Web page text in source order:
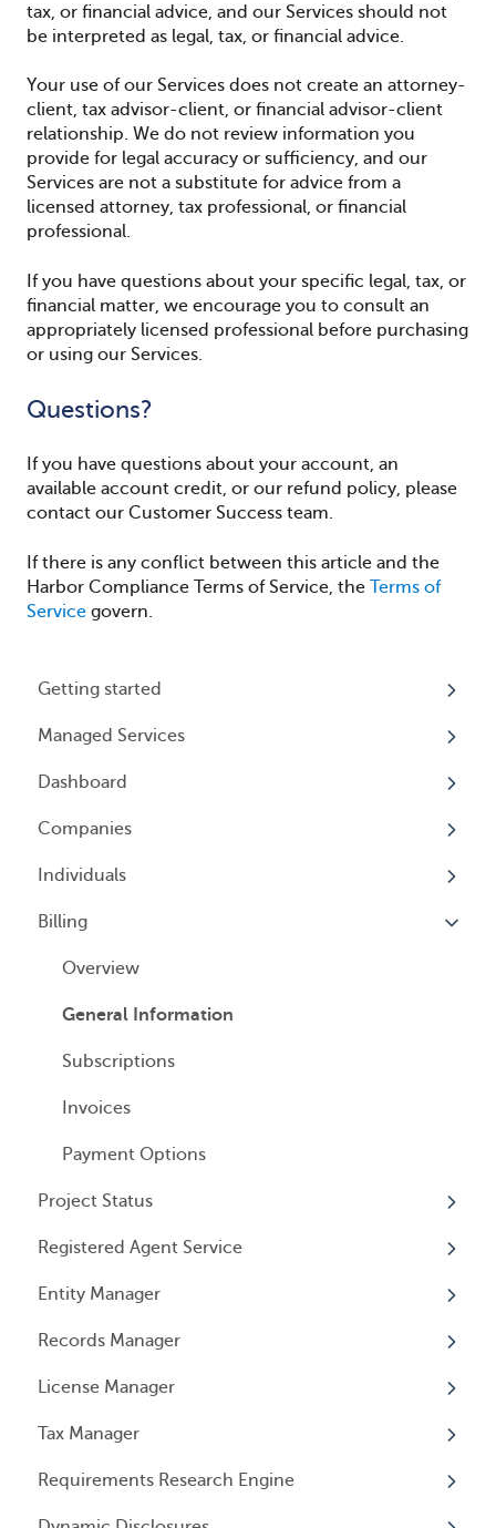
tax, or financial advice, and our Services should not
be interpreted as legal, tax, or financial advice.
Your use of our Services does not create an attorney-
client, tax advisor-client, or financial advisor-client
relationship. We do not review information you
provide for legal accuracy or sufficiency, and our
Services are not a substitute for advice from a
licensed attorney, tax professional, or financial
professional.
If you have questions about your specific legal, tax, or
financial matter, we encourage you to consult an
appropriately licensed professional before purchasing
or using our Services.
Questions?
If you have questions about your account, an
available account credit, or our refund policy, please
contact our Customer Success team.
If there is any conflict between this article and the
Harbor Compliance Terms of Service, the Terms of
Service govern.
Getting started
My Profile
Accounts
Logging In
Managed Services
Beneficial Ownership Information (BOI)
Dashboard
Overview
Companies
Overview
Companies
Locations
Tax Years
General Information
Individuals
Overview
Individuals
User Access
User Email Preferences
Billing
Overview
General Information
Subscriptions
Invoices
Payment Options
Project Status
Overview
Registered Agent Service
Overview
Adding Service
Document notification
Cancelling Service
Using your Service
Entity Manager
Overview
Annual Reports & Other Entity Registration
Records Manager
Overview
License Manager
Overview
Licenses
Tax Manager
Overview
Requirements Research Engine